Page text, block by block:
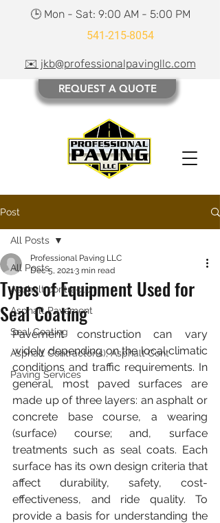
🕒 Mon - Sat: 9:00 AM - 5:00 PM
541-215-8054
✉️ jkb@professionalpavingllc.com
REQUEST A QUOTE
Post
All Posts
Asphalt contractor
Asphalt Pavement
Seal Coating
Asphalt Contractor(s), Asphalt Cont
Paving Services
All Posts
Types of Equipment Used for
Seal Coating
Professional Paving LLC
Dec 5, 20213 min read
Pavement construction can vary
widely depending on the local climatic
conditions and traffic requirements. In
general, most paved surfaces are
made up of three layers: an asphalt or
concrete base course, a wearing
(surface) course; and, surface
treatments such as seal coats. Each
surface has its own design criteria that
affect durability, safety, cost-
effectiveness, and ride quality. To
provide a basis for understanding the